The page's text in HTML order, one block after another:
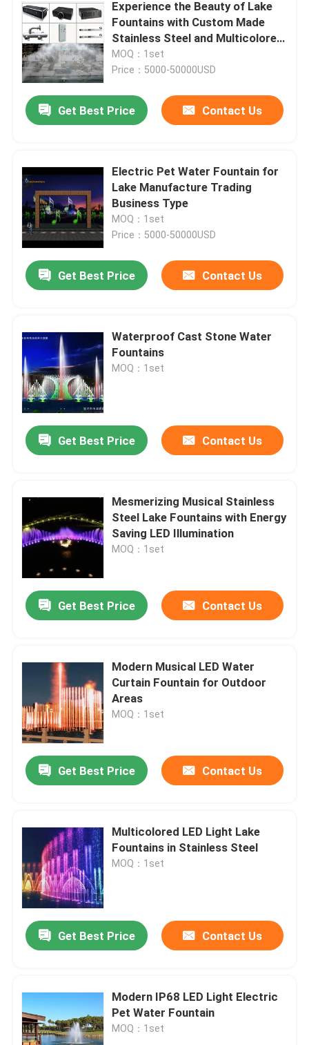
Products
About Us
Factory Tour
Contact Us
Request A Quote
Floating Fountain
Lake Fountains
Musical Fountain
Experience the Beauty of Lake
Fountains with Custom Made
Stainless Steel and Multicolored
LED Light
MOQ：1set
Price：5000-50000USD
Get Best Price Contact Us
Electric Pet Water Fountain for
Lake Manufacture Trading
Business Type
MOQ：1set
Price：5000-50000USD
Get Best Price Contact Us
Waterproof Cast Stone Water
Fountains
MOQ：1set
Get Best Price Contact Us
Mesmerizing Musical Stainless
Steel Lake Fountains with Energy
Saving LED Illumination
MOQ：1set
Get Best Price Contact Us
Modern Musical LED Water
Curtain Fountain for Outdoor
Areas
MOQ：1set
Get Best Price Contact Us
Multicolored LED Light Lake
Fountains in Stainless Steel
MOQ：1set
Get Best Price Contact Us
Modern IP68 LED Light Electric
Pet Water Fountain
MOQ：1set